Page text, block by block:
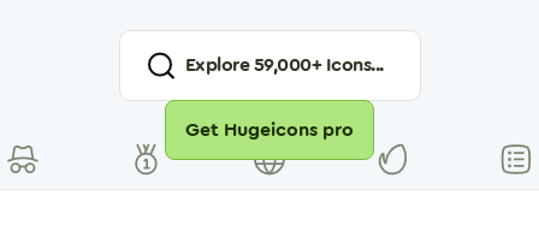
Explore59,000+ Icons...
Get Hugeicons pro